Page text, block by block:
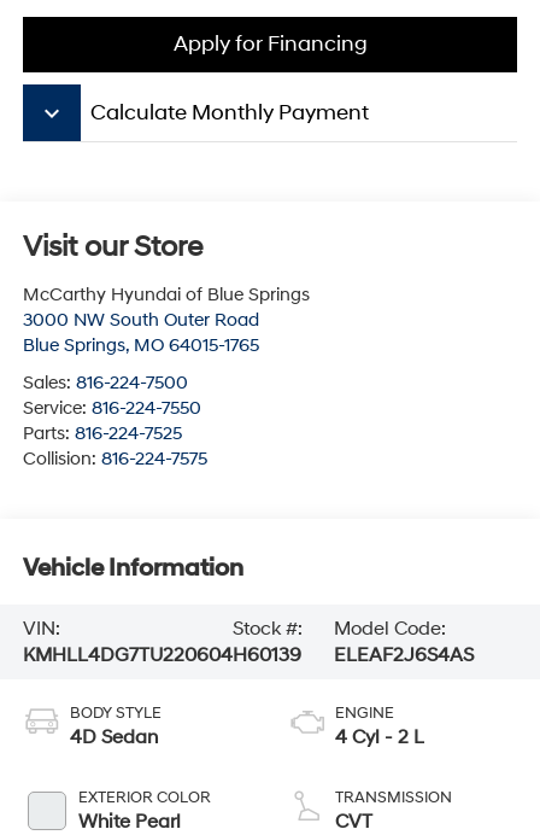
Apply for Financing
keyboard_arrow_down Calculate Monthly Payment
Visit our Store
McCarthy Hyundai of Blue Springs
3000 NW South Outer Road
Blue Springs, MO 64015-1765
Sales: 816-224-7500
Service: 816-224-7550
Parts: 816-224-7525
Collision: 816-224-7575
Vehicle Information
VIN:
KMHLL4DG7TU220604
Stock #:
H60139
Model Code:
ELEAF2J6S4AS
BODY STYLE
4D Sedan
EXTERIOR COLOR
White Pearl
ENGINE
4 Cyl - 2 L
TRANSMISSION
CVT